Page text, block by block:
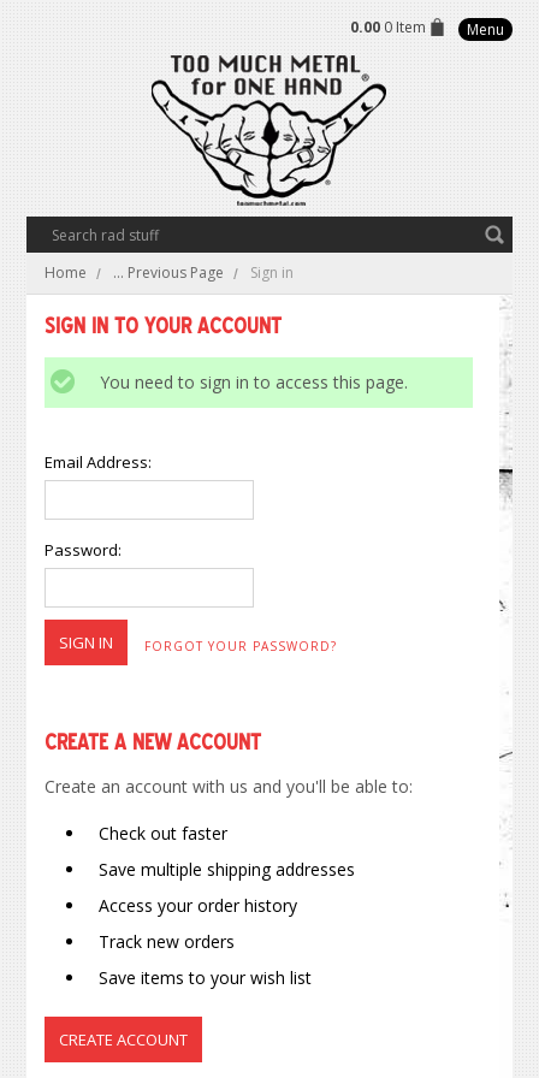
0.00 0 Item Menu
Home ... Previous Page Sign in
Sign in to Your Account
You need to sign in to access this page.
Email Address:
Password:
FORGOT YOUR PASSWORD?
Create a New Account
Create an account with us and you'll be able to:
Check out faster
Save multiple shipping addresses
Access your order history
Track new orders
Save items to your wish list
CREATE ACCOUNT